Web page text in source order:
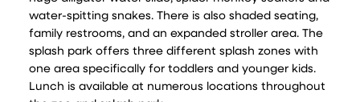
water-spitting snakes. There is also shaded seating,
family restrooms, and an expanded stroller area. The
splash park offers three different splash zones with
one area specifically for toddlers and younger kids.
Lunch is available at numerous locations throughout